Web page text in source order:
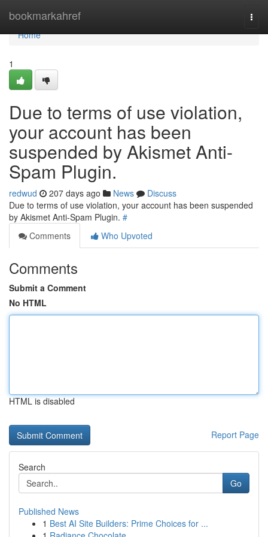
bookmarkahref
Home
Home
1
Due to terms of use violation,
your account has been
suspended by Akismet Anti-
Spam Plugin.
redwud 207 days ago News
Discuss
Due to terms of use violation, your account has been suspended
by Akismet Anti-Spam Plugin. #
Comments
Who Upvoted
Comments
Submit a Comment
No HTML
HTML is disabled
Report Page
Search
Go
Published News
1 Best AI Site Builders: Prime Choices for ...